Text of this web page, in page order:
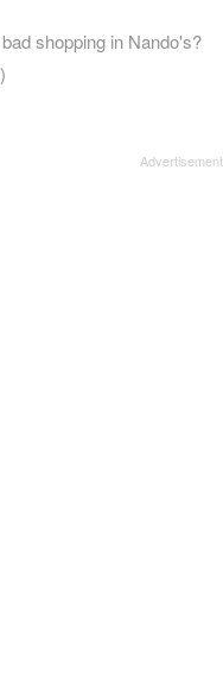
shopping in Nando's?